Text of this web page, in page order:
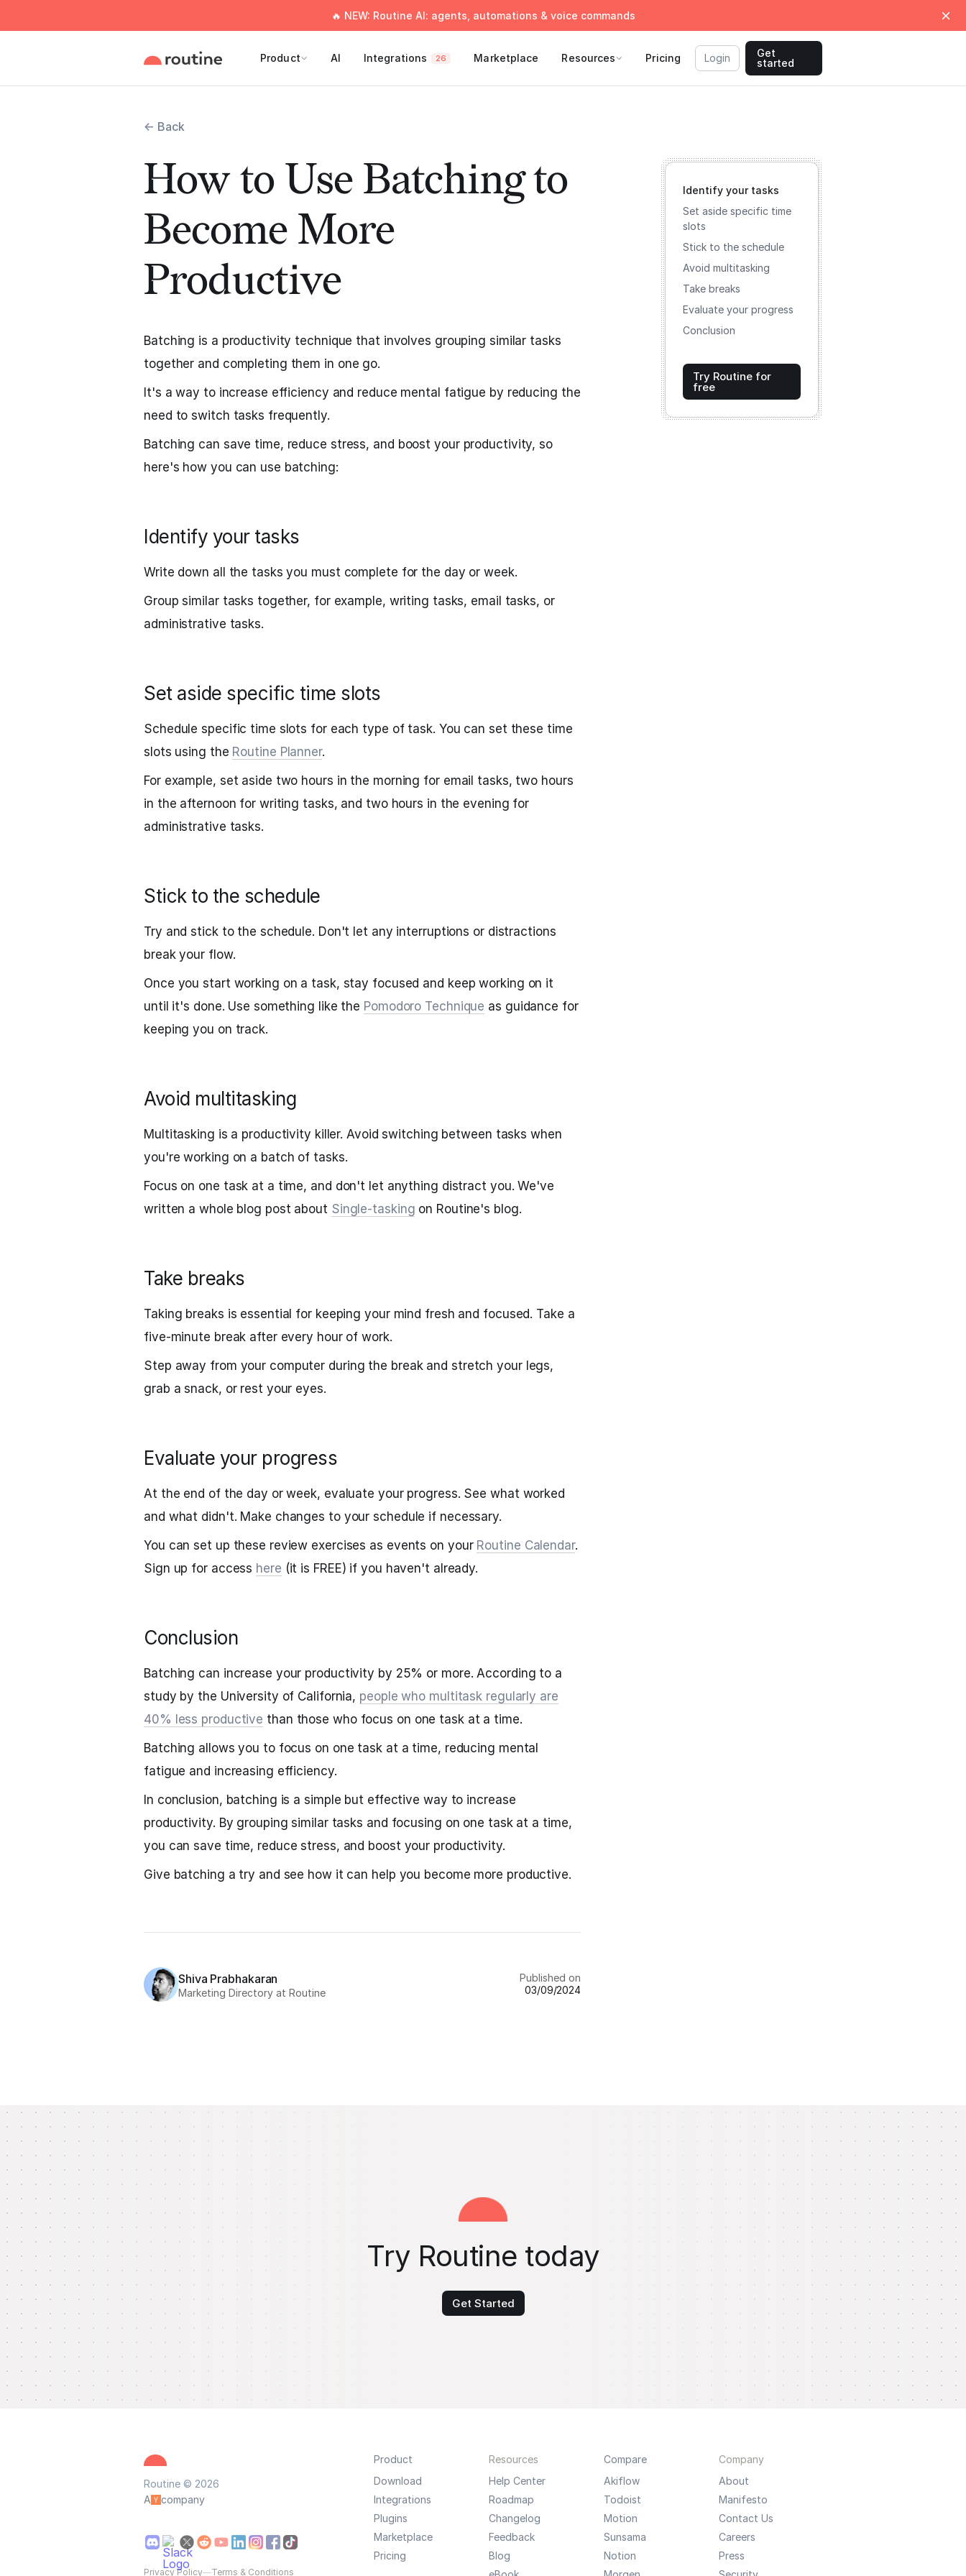
🔥 NEW: Routine AI: agents, automations & voice commands
Product AI Integrations 26 Marketplace Resources Pricing Login
Get
started
← Back
How to Use Batching to
Become More
Productive
Batching is a productivity technique that involves grouping similar tasks
together and completing them in one go.
It's a way to increase efficiency and reduce mental fatigue by reducing the
need to switch tasks frequently.
Batching can save time, reduce stress, and boost your productivity, so
here's how you can use batching:
Identify your tasks
Write down all the tasks you must complete for the day or week.
Group similar tasks together, for example, writing tasks, email tasks, or
administrative tasks.
Set aside specific time slots
Schedule specific time slots for each type of task. You can set these time
slots using the Routine Planner.
For example, set aside two hours in the morning for email tasks, two hours
in the afternoon for writing tasks, and two hours in the evening for
administrative tasks.
Stick to the schedule
Try and stick to the schedule. Don't let any interruptions or distractions
break your flow.
Once you start working on a task, stay focused and keep working on it
until it's done. Use something like the Pomodoro Technique as guidance for
keeping you on track.
Avoid multitasking
Multitasking is a productivity killer. Avoid switching between tasks when
you're working on a batch of tasks.
Focus on one task at a time, and don't let anything distract you. We've
written a whole blog post about Single-tasking on Routine's blog.
Take breaks
Taking breaks is essential for keeping your mind fresh and focused. Take a
five-minute break after every hour of work.
Step away from your computer during the break and stretch your legs,
grab a snack, or rest your eyes.
Evaluate your progress
At the end of the day or week, evaluate your progress. See what worked
and what didn't. Make changes to your schedule if necessary.
You can set up these review exercises as events on your Routine Calendar.
Sign up for access here (it is FREE) if you haven't already.
Conclusion
Batching can increase your productivity by 25% or more. According to a
study by the University of California, people who multitask regularly are
40% less productive than those who focus on one task at a time.
Batching allows you to focus on one task at a time, reducing mental
fatigue and increasing efficiency.
In conclusion, batching is a simple but effective way to increase
productivity. By grouping similar tasks and focusing on one task at a time,
you can save time, reduce stress, and boost your productivity.
Give batching a try and see how it can help you become more productive.
Shiva Prabhakaran
Marketing Directory at Routine
Published on
03/09/2024
Identify your tasks
Set aside specific time
slots
Stick to the schedule
Avoid multitasking
Take breaks
Evaluate your progress
Conclusion
Try Routine for
free
Try Routine today
Get Started
Routine © 2026
A
company
Privacy Policy—Terms & Conditions
Product
Download
Integrations
Plugins
Marketplace
Pricing
Resources
Help Center
Roadmap
Changelog
Feedback
Blog
Compare
Akiflow
Todoist
Motion
Sunsama
Notion
Company
About
Manifesto
Contact Us
Careers
Press